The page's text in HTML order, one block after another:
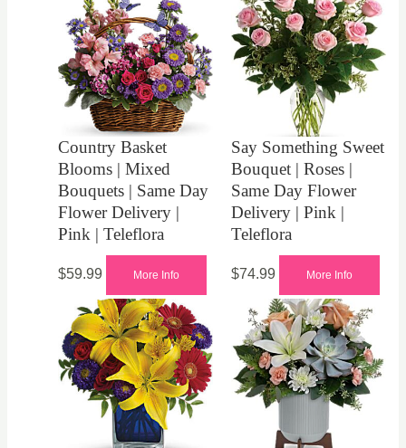
Country Basket
Blooms | Mixed
Bouquets | Same Day
Flower Delivery |
Pink | Teleflora
$59.99 More Info
Say Something Sweet
Bouquet | Roses |
Same Day Flower
Delivery | Pink |
Teleflora
$74.99 More Info